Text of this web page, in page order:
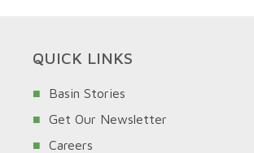
QUICK LINKS
Basin Stories
Get Our Newsletter
Careers